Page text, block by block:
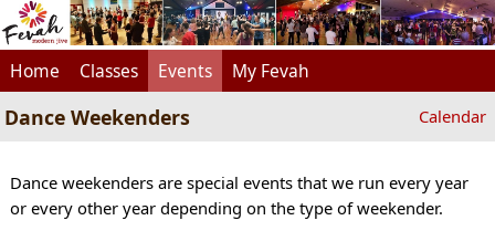
Home Classes Events My Fevah
Dance Weekenders Calendar
Dance weekenders are special events that we run every year
or every other year depending on the type of weekender.